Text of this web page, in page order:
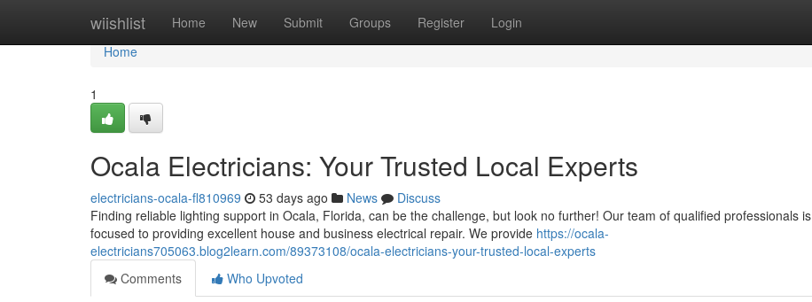
wiishlist Home New Submit Groups Register Login
Home
Home
1
Ocala Electricians: Your Trusted Local Experts
electricians-ocala-fl810969 53 days ago News
Discuss
Finding reliable lighting support in Ocala, Florida, can be the challenge, but look no further! Our team of qualified professionals is
focused to providing excellent house and business electrical repair. We provide https://ocala-
electricians705063.blog2learn.com/89373108/ocala-electricians-your-trusted-local-experts
Comments
Who Upvoted